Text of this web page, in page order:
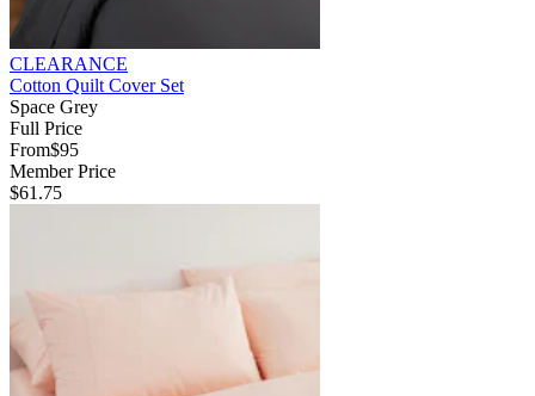
CLEARANCE
Cotton Quilt Cover Set
Space Grey
Full Price
From$95
Member Price
$61.75